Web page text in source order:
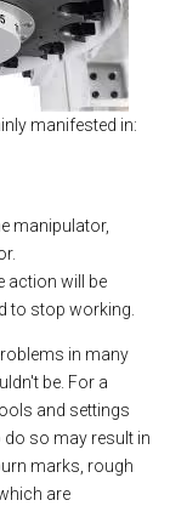
manifested in:
manipulator,
action will be
to stop working.
in many
be. For a
and settings
do so may result in
marks, rough
are